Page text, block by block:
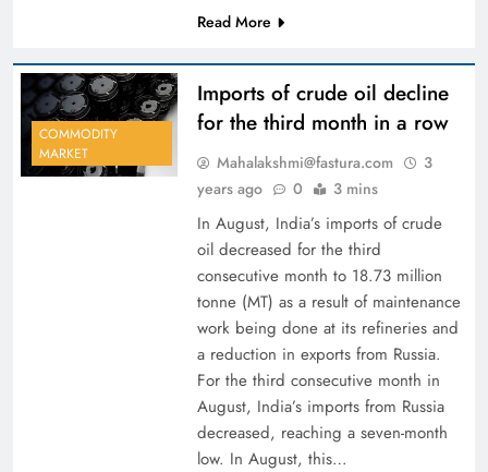
Read More
COMMODITY
MARKET
Imports of crude oil decline
for the third month in a row
Mahalakshmi@fastura.com
3
years ago
0 3 mins
In August, India’s imports of crude
oil decreased for the third
consecutive month to 18.73 million
tonne (MT) as a result of maintenance
work being done at its refineries and
a reduction in exports from Russia.
For the third consecutive month in
August, India’s imports from Russia
decreased, reaching a seven-month
low. In August, this…